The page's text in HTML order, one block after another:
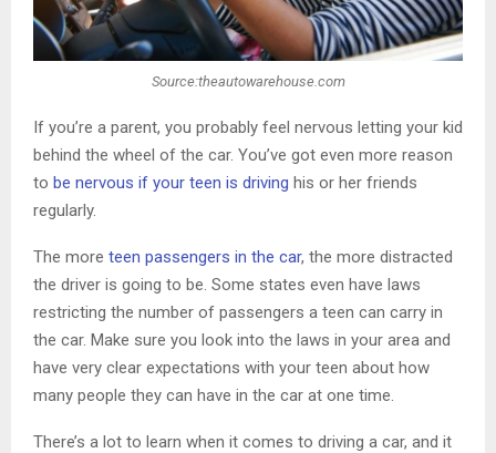
Source:theautowarehouse.com
If you’re a parent, you probably feel nervous letting your kid
behind the wheel of the car. You’ve got even more reason
to be nervous if your teen is driving his or her friends
regularly.
The more teen passengers in the car, the more distracted
the driver is going to be. Some states even have laws
restricting the number of passengers a teen can carry in
the car. Make sure you look into the laws in your area and
have very clear expectations with your teen about how
many people they can have in the car at one time.
There’s a lot to learn when it comes to driving a car, and it